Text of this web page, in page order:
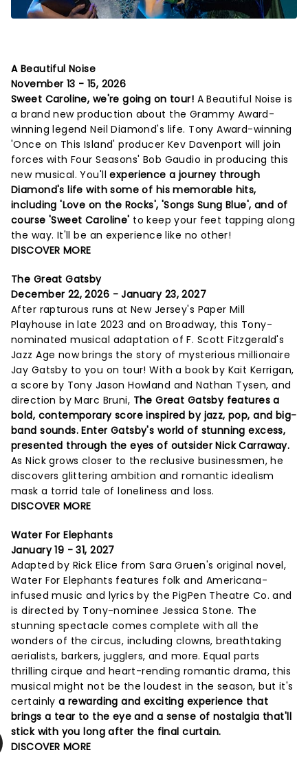
A Beautiful Noise
November 13 - 15, 2026
Sweet Caroline, we're going on tour! A Beautiful Noise is
a brand new production about the Grammy Award-
winning legend Neil Diamond's life. Tony Award-winning
'Once on This Island' producer Kev Davenport will join
forces with Four Seasons' Bob Gaudio in producing this
new musical. You'll experience a journey through
Diamond's life with some of his memorable hits,
including 'Love on the Rocks', 'Songs Sung Blue', and of
course 'Sweet Caroline' to keep your feet tapping along
the way. It'll be an experience like no other!
DISCOVER MORE
The Great Gatsby
December 22, 2026 - January 23, 2027
After rapturous runs at New Jersey's Paper Mill
Playhouse in late 2023 and on Broadway, this Tony-
nominated musical adaptation of F. Scott Fitzgerald's
Jazz Age now brings the story of mysterious millionaire
Jay Gatsby to you on tour! With a book by Kait Kerrigan,
a score by Tony Jason Howland and Nathan Tysen, and
direction by Marc Bruni, The Great Gatsby features a
bold, contemporary score inspired by jazz, pop, and big-
band sounds. Enter Gatsby's world of stunning excess,
presented through the eyes of outsider Nick Carraway.
As Nick grows closer to the reclusive businessmen, he
discovers glittering ambition and romantic idealism
mask a torrid tale of loneliness and loss.
DISCOVER MORE
Water For Elephants
January 19 - 31, 2027
Adapted by Rick Elice from Sara Gruen's original novel,
Water For Elephants features folk and Americana-
infused music and lyrics by the PigPen Theatre Co. and
is directed by Tony-nominee Jessica Stone. The
stunning spectacle comes complete with all the
wonders of the circus, including clowns, breathtaking
aerialists, barkers, jugglers, and more. Equal parts
thrilling cirque and heart-rending romantic drama, this
musical might not be the loudest in the season, but it's
certainly a rewarding and exciting experience that
brings a tear to the eye and a sense of nostalgia that'll
stick with you long after the final curtain.
DISCOVER MORE